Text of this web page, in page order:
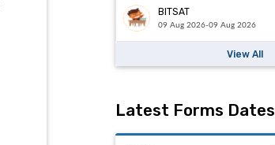
BITSAT
09 Aug 2026-09 Aug 2026
View All
Latest Forms Dates